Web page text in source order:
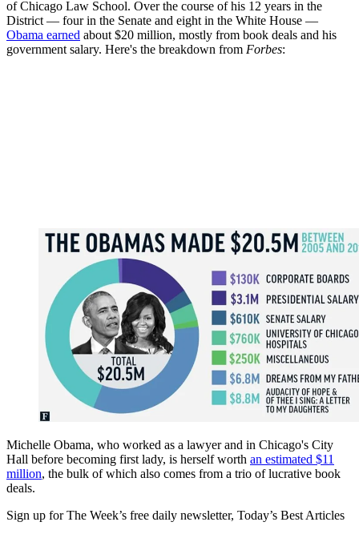
of Chicago Law School. Over the course of his 12 years in the
District — four in the Senate and eight in the White House —
Obama earned about $20 million, mostly from book deals and his
government salary. Here's the breakdown from Forbes:
Michelle Obama, who worked as a lawyer and in Chicago's City
Hall before becoming first lady, is herself worth an estimated $11
million, the bulk of which also comes from a trio of lucrative book
deals.
Sign up for The Week’s free daily newsletter, Today’s Best Articles